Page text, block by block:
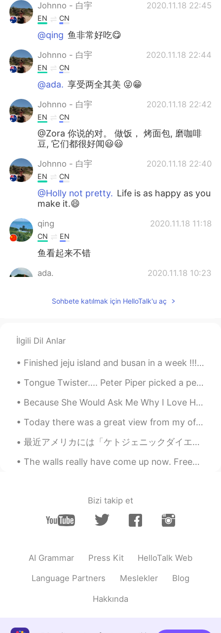
Johnno - 白宇 2020.11.18 22:45
EN CN
@qing 鱼非常好吃😋
Johnno - 白宇 2020.11.18 22:44
EN CN
@ada. 享受两全其美 😜😁
Johnno - 白宇 2020.11.18 22:42
EN CN
@Zora 你说的对。 做饭， 烤面包, 磨咖啡
豆, 它们都很好闻😃😃
Johnno - 白宇 2020.11.18 22:40
EN CN
@Holly not pretty. Life is as happy as you
make it.😄
qing 2020.11.18 11:18
CN EN
鱼看起来不错
ada. 2020.11.18 10:23
异国婚姻最大的好处之一在于：想吃西餐吃
CN EN
回家的味道😊
Holly not pretty. 2020.11.18 08:29
CN EN
@Johnno - 白宇 佩服佩服
Sunflower 2020.11.18 06:44
@Johnno - 白宇看来你是提前预知未来了
Sohbete katılmak için HelloTalk'u aç
İlgili Dil Anlar
Finished jeju island and busan in a week !!! I’m proud of myself ! I leave in 10 days so I’m tryi...
Tongue Twister.... Peter Piper picked a peck of pickled peppers. A peck of pickled peppers Pete...
Because She Would Ask Me Why I Love Her If questioning would make us wise No eyes would ever ga...
Today there was a great view from my office. We had blue skies and a few clouds drifting past. ...
最近アメリカには「ケトジェニックダイエット」がとても有名なダイエット Lately in America the Ketogenic Diet is very popular 2年前に私もその...
The walls really have come up now. Freedom is taken for granted up until the moment it disappears...
Bizi takip et
AI Grammar Press Kit HelloTalk Web
Language Partners Meslekler Blog
Hakkında